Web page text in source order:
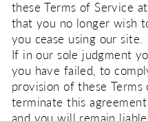
these Terms of Service
that you no longer wish
you cease using our site.
If in our sole judgment
you have failed, to
provision of these Terms
terminate this
and you will remain